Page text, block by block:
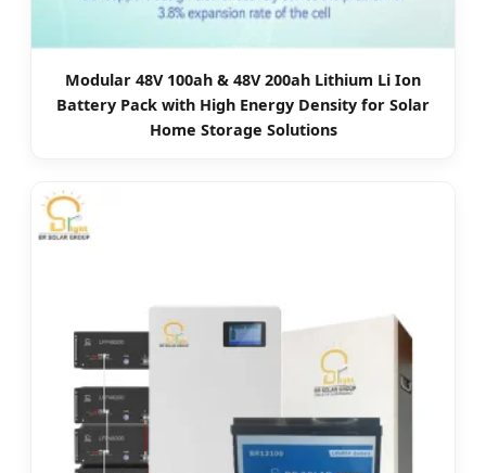
Modular 48V 100ah & 48V 200ah Lithium Li Ion
Battery Pack with High Energy Density for Solar
Home Storage Solutions